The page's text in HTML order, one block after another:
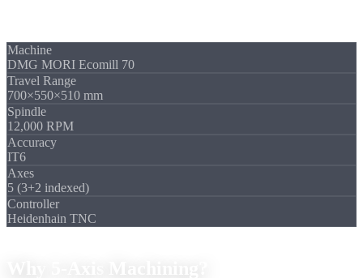
Machine
DMG MORI Ecomill 70
Travel Range
700×550×510 mm
Spindle
12,000 RPM
Accuracy
IT6
Axes
5 (3+2 indexed)
Controller
Heidenhain TNC